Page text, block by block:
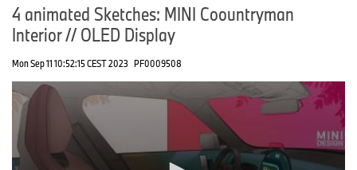
4 animated Sketches: MINI Coountryman
Interior // OLED Display
Mon Sep 11 10:52:15 CEST 2023 PF0009508